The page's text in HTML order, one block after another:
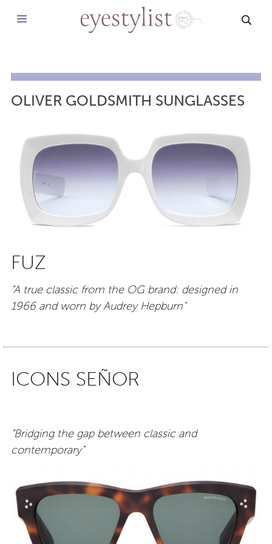
OLIVER GOLDSMITH SUNGLASSES
FUZ
“A true classic from the OG brand: designed in
1966 and worn by Audrey Hepburn”
ICONS SEÑOR
“Bridging the gap between classic and
contemporary”